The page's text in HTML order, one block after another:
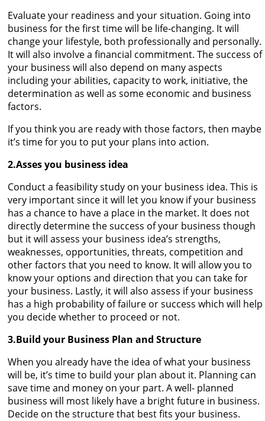
Evaluate your readiness and your situation. Going into
business for the first time will be life-changing. It will
change your lifestyle, both professionally and personally.
It will also involve a financial commitment. The success of
your business will also depend on many aspects
including your abilities, capacity to work, initiative, the
determination as well as some economic and business
factors.
If you think you are ready with those factors, then maybe
it’s time for you to put your plans into action.
2.Asses you business idea
Conduct a feasibility study on your business idea. This is
very important since it will let you know if your business
has a chance to have a place in the market. It does not
directly determine the success of your business though
but it will assess your business idea’s strengths,
weaknesses, opportunities, threats, competition and
other factors that you need to know. It will allow you to
know your options and direction that you can take for
your business. Lastly, it will also assess if your business
has a high probability of failure or success which will help
you decide whether to proceed or not.
3.Build your Business Plan and Structure
When you already have the idea of what your business
will be, it’s time to build your plan about it. Planning can
save time and money on your part. A well- planned
business will most likely have a bright future in business.
Decide on the structure that best fits your business.